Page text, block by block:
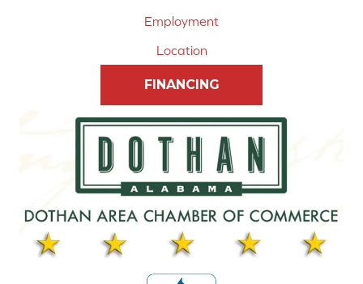
Employment
Location
FINANCING